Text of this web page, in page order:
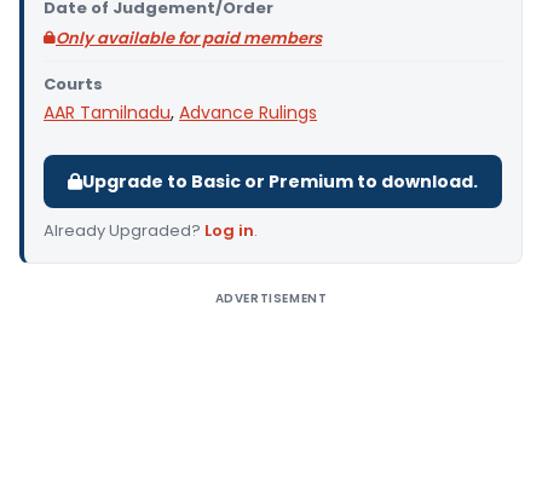
Date of Judgement/Order
Only available for paid members
Courts
AAR Tamilnadu, Advance Rulings
Upgrade to Basic or Premium to download.
Already Upgraded? Log in.
ADVERTISEMENT